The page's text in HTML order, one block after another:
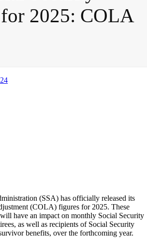
2025: COLA
(SSA) has officially released its
(COLA) figures for 2025. These
have an impact on monthly Social Security
as well as recipients of Social Security
benefits, over the forthcoming year.